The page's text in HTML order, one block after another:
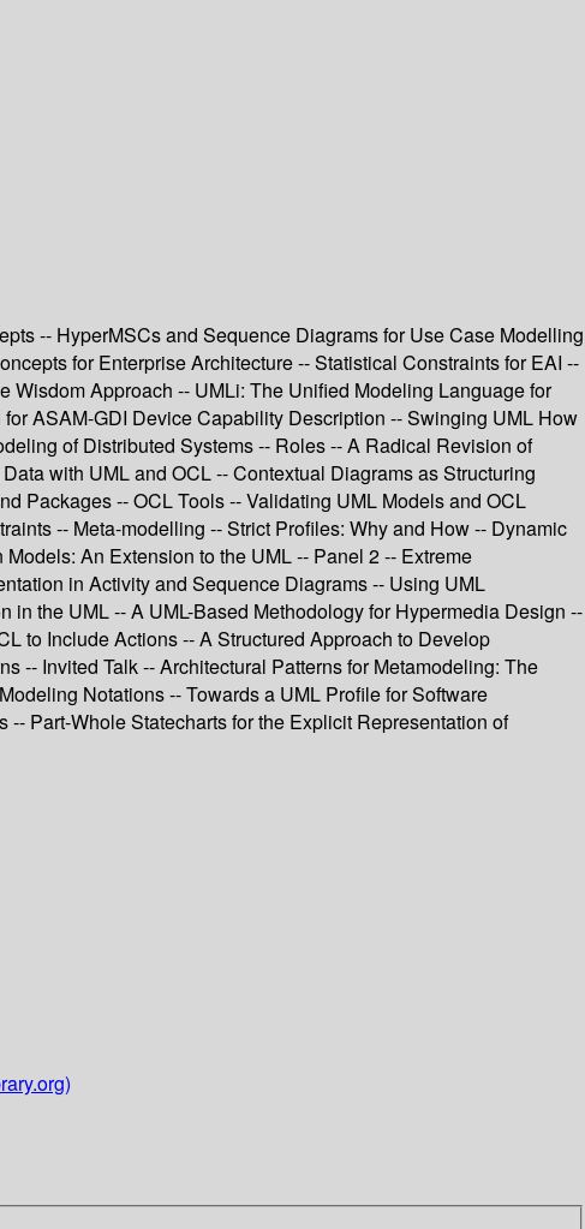
-- HyperMSCs and Sequence Diagrams for Use Case Modelling
for Enterprise Architecture -- Statistical Constraints for EAI --
Wisdom Approach -- UMLi: The Unified Modeling Language for
ASAM-GDI Device Capability Description -- Swinging UML How
of Distributed Systems -- Roles -- A Radical Revision of
with UML and OCL -- Contextual Diagrams as Structuring
Packages -- OCL Tools -- Validating UML Models and OCL
-- Meta-modelling -- Strict Profiles: Why and How -- Dynamic
An Extension to the UML -- Panel 2 -- Extreme
in Activity and Sequence Diagrams -- Using UML
the UML -- A UML-Based Methodology for Hypermedia Design --
to Include Actions -- A Structured Approach to Develop
-- Invited Talk -- Architectural Patterns for Metamodeling: The
Notations -- Towards a UML Profile for Software
Part-Whole Statecharts for the Explicit Representation of